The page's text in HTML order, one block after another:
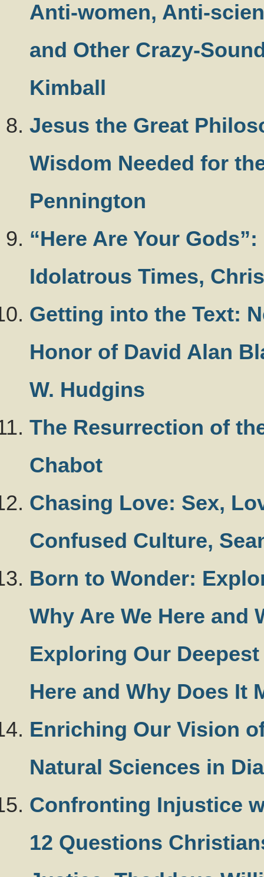
Anti-women, Anti-
and Other Crazy-
Kimball
Jesus the Great
Wisdom Needed for
Pennington
“Here Are Your
Idolatrous Times,
Getting into the Text:
Honor of David Alan
W. Hudgins
The Resurrection of
Chabot
Chasing Love: Sex,
Confused Culture,
Born to Wonder:
Why Are We Here and
Exploring Our
Here and Why Does It
Enriching Our Vision
Natural Sciences in
Confronting Injustice
12 Questions